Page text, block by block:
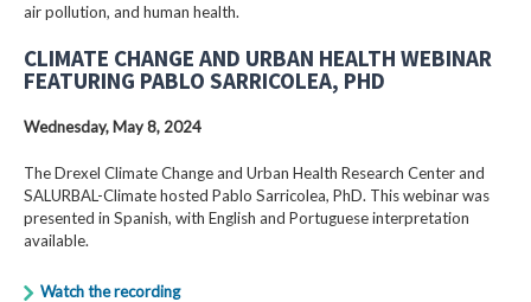
air pollution, and human health.
CLIMATE CHANGE AND URBAN HEALTH WEBINAR
FEATURING PABLO SARRICOLEA, PHD
Wednesday, May 8, 2024
The Drexel Climate Change and Urban Health Research Center and
SALURBAL-Climate hosted Pablo Sarricolea, PhD. This webinar was
presented in Spanish, with English and Portuguese interpretation
available.
Watch the recording